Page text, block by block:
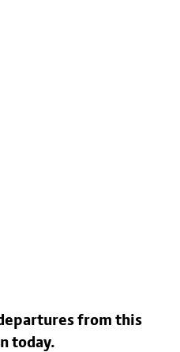
from this
today.